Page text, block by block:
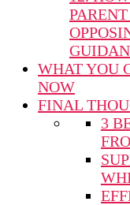
WHAT YOU
NOW
FINAL
3